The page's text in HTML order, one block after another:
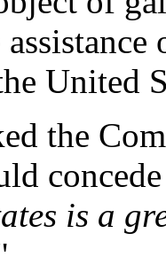
United
the
is a